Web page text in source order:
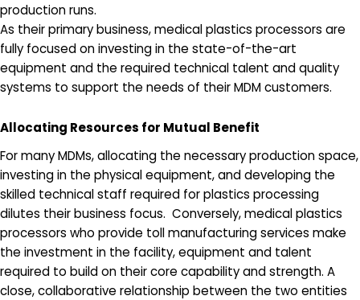
production runs.
As their primary business, medical plastics processors are
fully focused on investing in the state-of-the-art
equipment and the required technical talent and quality
systems to support the needs of their MDM customers.
Allocating Resources for Mutual Benefit
For many MDMs, allocating the necessary production space,
investing in the physical equipment, and developing the
skilled technical staff required for plastics processing
dilutes their business focus. Conversely, medical plastics
processors who provide toll manufacturing services make
the investment in the facility, equipment and talent
required to build on their core capability and strength. A
close, collaborative relationship between the two entities